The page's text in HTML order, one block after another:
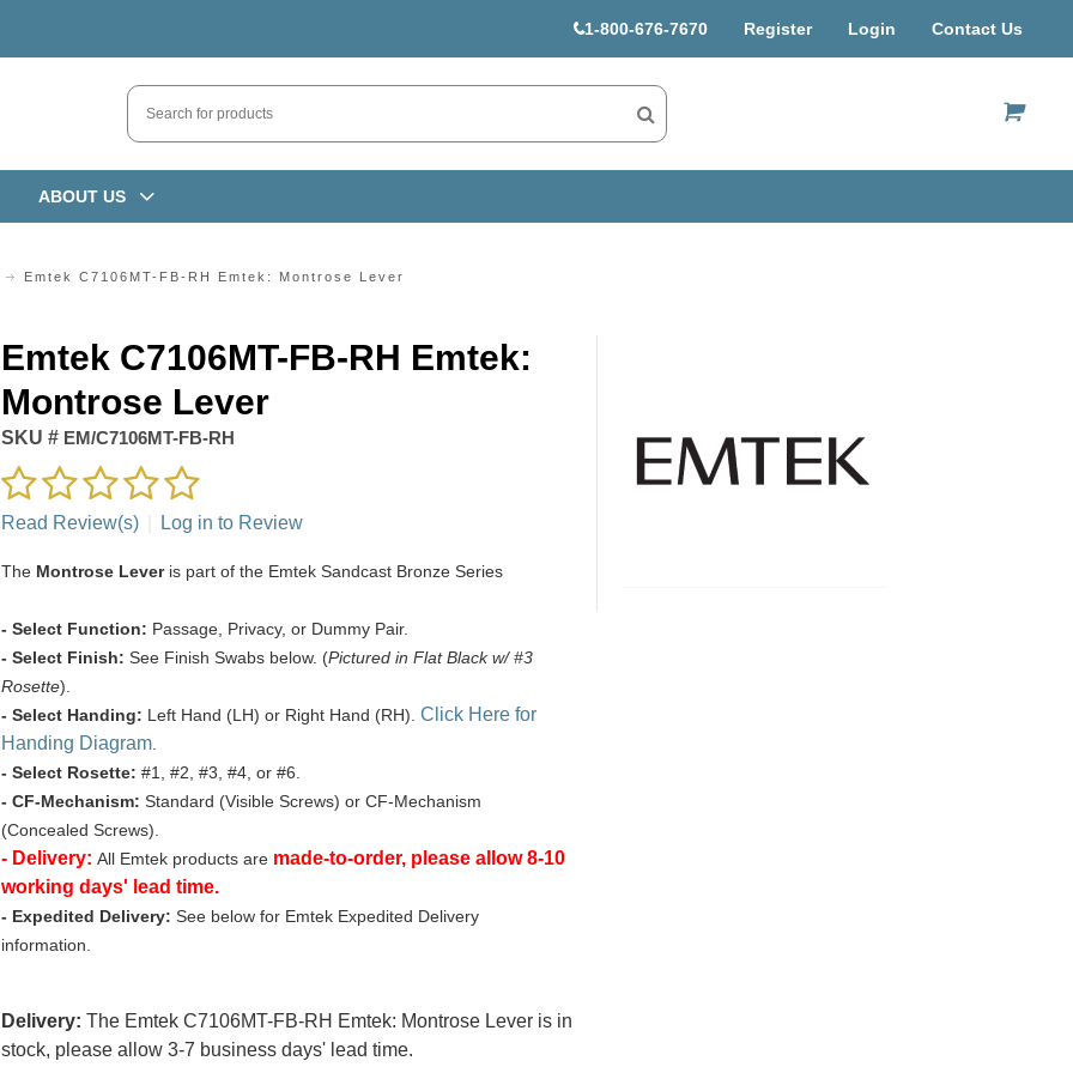
1-800-676-7670 Register Login Contact Us
ABOUT US
Emtek C7106MT-FB-RH Emtek: Montrose Lever
Emtek C7106MT-FB-RH Emtek:
Montrose Lever
SKU #EM/C7106MT-FB-RH
Read Review(s) Log in to Review
The Montrose Leveris part of the Emtek Sandcast Bronze Series
- Select Function: Passage, Privacy, or Dummy Pair.
- Select Finish: See Finish Swabs below. (Pictured in Flat Black w/ #3
Rosette).
- Select Handing: Left Hand (LH) or Right Hand (RH). Click Here for
Handing Diagram.
- Select Rosette: #1, #2, #3, #4, or #6.
- CF-Mechanism: Standard (Visible Screws) or CF-Mechanism
(Concealed Screws).
- Delivery: All Emtek products are made-to-order, please allow 8-10
working days' lead time.
- Expedited Delivery: See below for Emtek Expedited Delivery
information.
Delivery: The Emtek C7106MT-FB-RH Emtek: Montrose Lever is in
stock, please allow 3-7 business days' lead time.